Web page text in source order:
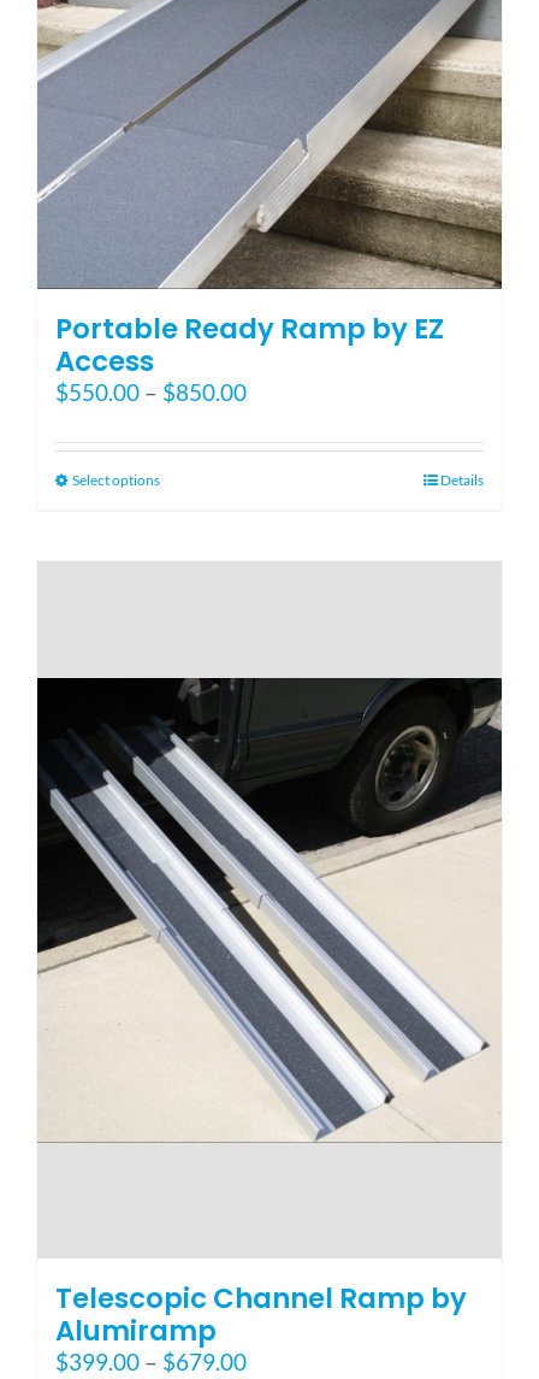
Portable Ready Ramp by EZ
Access
$550.00 – $850.00Price
$550.00
Select optionsThis
multiple
may
be
chosen
on
the
product
page
Details
Telescopic Channel Ramp by
Alumiramp
$399.00 – $679.00Price